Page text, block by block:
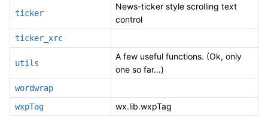
ticker
News-ticker style scrolling text
control
ticker_xrc
utils
A few useful functions. (Ok, only
one so far…)
wordwrap
wxpTag
wx.lib.wxpTag